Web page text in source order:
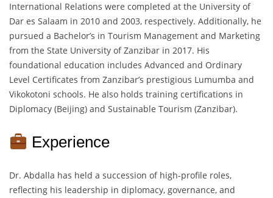
International Relations were completed at the University of
Dar es Salaam in 2010 and 2003, respectively. Additionally, he
pursued a Bachelor’s in Tourism Management and Marketing
from the State University of Zanzibar in 2017. His
foundational education includes Advanced and Ordinary
Level Certificates from Zanzibar’s prestigious Lumumba and
Vikokotoni schools. He also holds training certifications in
Diplomacy (Beijing) and Sustainable Tourism (Zanzibar).
Experience
Dr. Abdalla has held a succession of high-profile roles,
reflecting his leadership in diplomacy, governance, and